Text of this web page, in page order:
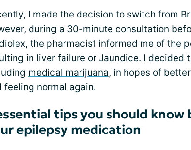
I made the decision to switch from
during a 30-minute consultation
the pharmacist informed me of the
in liver failure or Jaundice. I decided
medical marijuana, in hopes of better
feeling normal again.
tips you should know
epilepsy medication